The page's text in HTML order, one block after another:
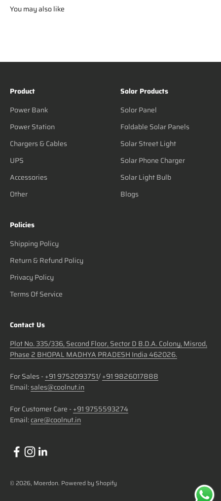
You may also like
Product
Power Bank
Power Station
Chargers & Cables
UPS
Accessories
Other
Solor Products
Solor Panel
Foldable Solar Panels
Solar Street Light
Solar Phone Charger
Solar Light Bulb
Blogs
Policies
Shipping Policy
Return & Refund Policy
Privacy Policy
Terms Of Service
Contact Us
Plot No. 335/336, Second Floor, Sector D B.D.A. Colony, Misrod,
Phase 2 BHOPAL MADHYA PRADESH India 462026.
For Sales - +91 9752093751/+91 9826017888
Email:sales@coolnut.in
For Customer Care - +91 9755593274
Email:care@coolnut.in
© 2026, Moerdon. Powered by Shopify